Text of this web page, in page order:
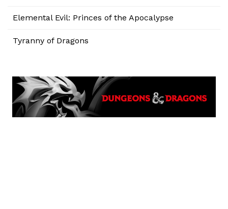
Elemental Evil: Princes of the Apocalypse
Tyranny of Dragons